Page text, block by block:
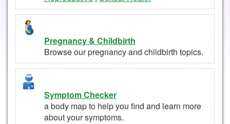
Pregnancy & Childbirth
Browse our pregnancy and childbirth topics.
Symptom Checker
a body map to help you find and learn more
about your symptoms.